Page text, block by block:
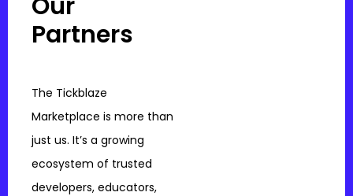
Partners
The Tickblaze
Marketplace is more than
just us. It’s a growing
ecosystem of trusted
developers, educators,